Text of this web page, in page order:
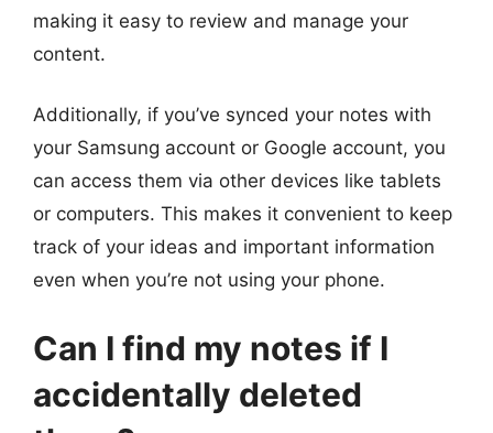
making it easy to review and manage your
content.
Additionally, if you’ve synced your notes with
your Samsung account or Google account, you
can access them via other devices like tablets
or computers. This makes it convenient to keep
track of your ideas and important information
even when you’re not using your phone.
Can I find my notes if I
accidentally deleted